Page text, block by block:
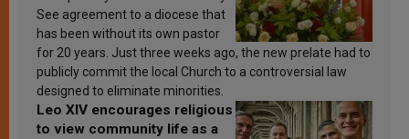
See agreement to a diocese that
has been without its own pastor
for 20 years. Just three weeks ago, the new prelate had to
publicly commit the local Church to a controversial law
designed to eliminate minorities.
Leo XIV encourages religious
to view community life as a